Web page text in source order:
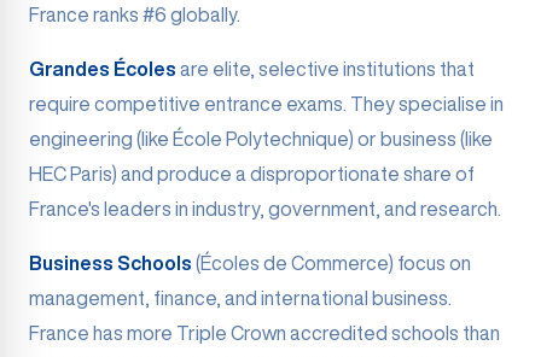
France ranks #6 globally.
Grandes Écoles are elite, selective institutions that
require competitive entrance exams. They specialise in
engineering (like École Polytechnique) or business (like
HEC Paris) and produce a disproportionate share of
France's leaders in industry, government, and research.
Business Schools (Écoles de Commerce) focus on
management, finance, and international business.
France has more Triple Crown accredited schools than